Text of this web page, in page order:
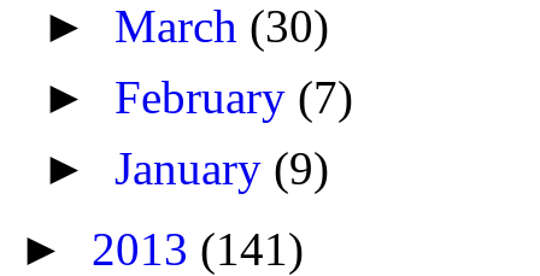
► March (30)
► February (7)
►January (9)
► 2013 (141)